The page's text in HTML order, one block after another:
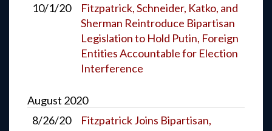
10/1/20
Fitzpatrick, Schneider, Katko, and
Sherman Reintroduce Bipartisan
Legislation to Hold Putin, Foreign
Entities Accountable for Election
Interference
August 2020
8/26/20
Fitzpatrick Joins Bipartisan,